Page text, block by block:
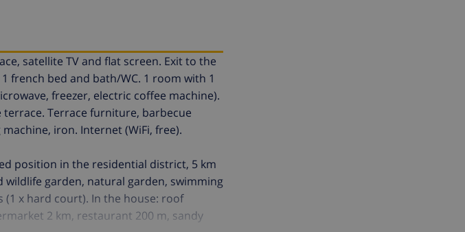
satellite TV and flat screen. Exit to the
french bed and bath/WC. 1 room with 1
freezer, electric coffee machine).
Terrace furniture, barbecue
iron. Internet (WiFi, free).
position in the residential district, 5 km
wildlife garden, natural garden, swimming
(1 x hard court). In the house: roof
2 km, restaurant 200 m, sandy